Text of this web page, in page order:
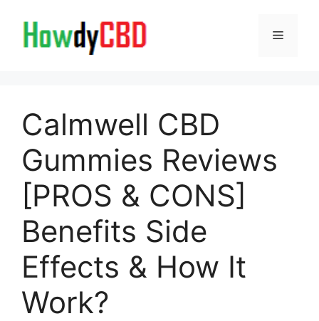
content
Menu
Calmwell CBD
Gummies Reviews
[PROS & CONS]
Benefits Side
Effects & How It
Work?